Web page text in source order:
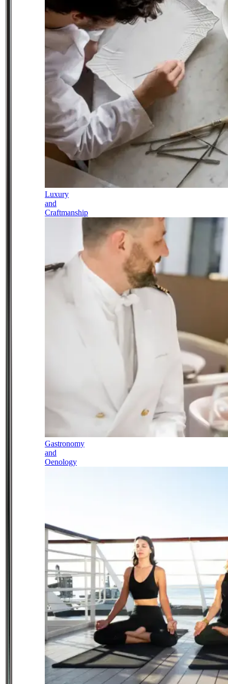
Luxury
and
Craftmanship
Gastronomy
and
Oenology